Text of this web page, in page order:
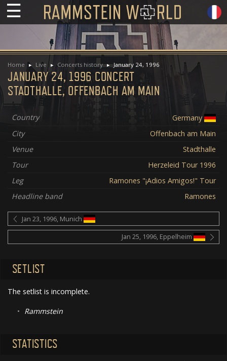
☰
Home Live Concerts history January 24, 1996
JANUARY 24, 1996 CONCERT
STADTHALLE, OFFENBACH AM MAIN
Country
Germany
City
Offenbach am Main
Venue
Stadthalle
Tour
Herzeleid Tour 1996
Leg
Ramones "¡Adios Amigos!" Tour
Headline band
Ramones
Jan 23, 1996, Munich
Jan 25, 1996, Eppelheim
SETLIST
The setlist is incomplete.
• Rammstein
STATISTICS